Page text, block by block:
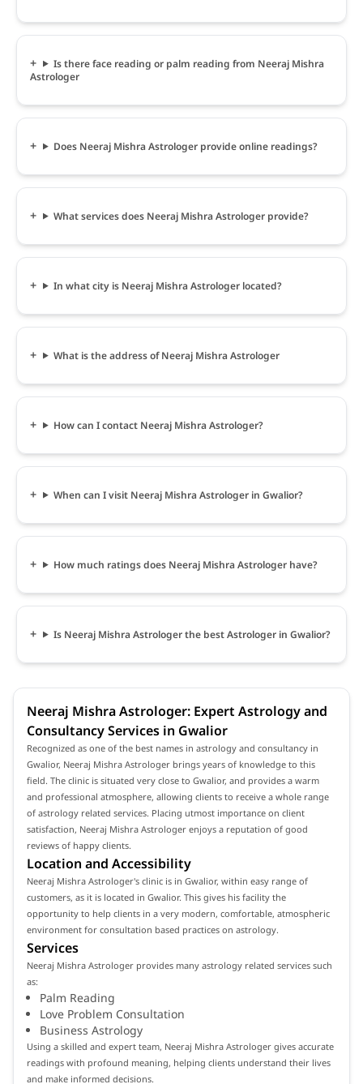
Is there face reading or palm reading from Neeraj Mishra
Astrologer
Does Neeraj Mishra Astrologer provide online readings?
What services does Neeraj Mishra Astrologer provide?
In what city is Neeraj Mishra Astrologer located?
What is the address of Neeraj Mishra Astrologer
How can I contact Neeraj Mishra Astrologer?
When can I visit Neeraj Mishra Astrologer in Gwalior?
How much ratings does Neeraj Mishra Astrologer have?
Is Neeraj Mishra Astrologer the best Astrologer in Gwalior?
Neeraj Mishra Astrologer: Expert Astrology and
Consultancy Services in Gwalior
Recognized as one of the best names in astrology and consultancy in
Gwalior, Neeraj Mishra Astrologer brings years of knowledge to this
field. The clinic is situated very close to Gwalior, and provides a warm
and professional atmosphere, allowing clients to receive a whole range
of astrology related services. Placing utmost importance on client
satisfaction, Neeraj Mishra Astrologer enjoys a reputation of good
reviews of happy clients.
Location and Accessibility
Neeraj Mishra Astrologer's clinic is in Gwalior, within easy range of
customers, as it is located in Gwalior. This gives his facility the
opportunity to help clients in a very modern, comfortable, atmospheric
environment for consultation based practices on astrology.
Services
Neeraj Mishra Astrologer provides many astrology related services such
as:
Palm Reading
Love Problem Consultation
Business Astrology
Using a skilled and expert team, Neeraj Mishra Astrologer gives accurate
readings with profound meaning, helping clients understand their lives
and make informed decisions.